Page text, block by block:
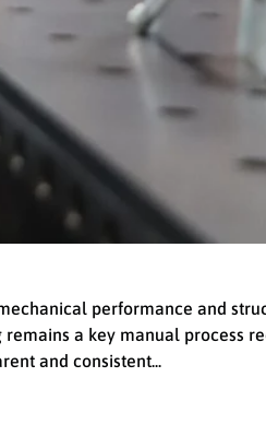
performance and
a key manual process
and consistent...